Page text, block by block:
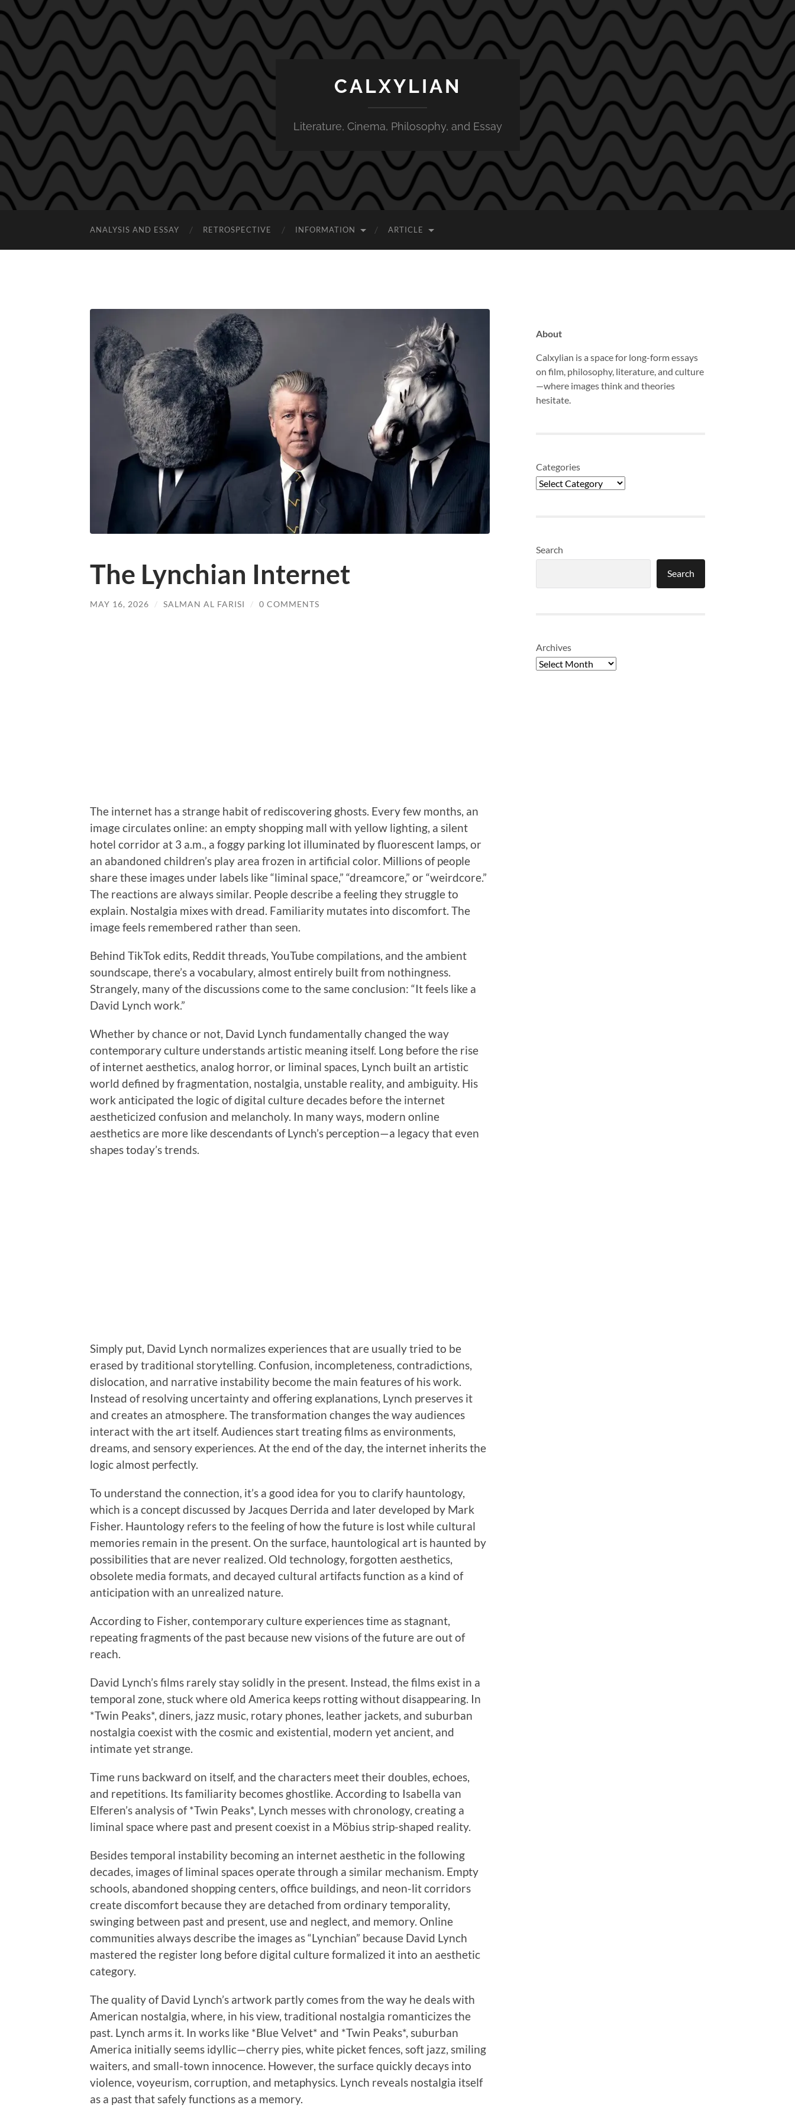
CALXYLIAN
Literature, Cinema, Philosophy, and Essay
ANALYSIS AND ESSAY RETROSPECTIVE INFORMATION ARTICLE
The Lynchian Internet
MAY 16, 2026 / SALMAN AL FARISI / 0 COMMENTS
The internet has a strange habit of rediscovering ghosts. Every few months, an
image circulates online: an empty shopping mall with yellow lighting, a silent
hotel corridor at 3 a.m., a foggy parking lot illuminated by fluorescent lamps, or
an abandoned children’s play area frozen in artificial color. Millions of people
share these images under labels like “liminal space,” “dreamcore,” or “weirdcore.”
The reactions are always similar. People describe a feeling they struggle to
explain. Nostalgia mixes with dread. Familiarity mutates into discomfort. The
image feels remembered rather than seen.
Behind TikTok edits, Reddit threads, YouTube compilations, and the ambient
soundscape, there’s a vocabulary, almost entirely built from nothingness.
Strangely, many of the discussions come to the same conclusion: “It feels like a
David Lynch work.”
Whether by chance or not, David Lynch fundamentally changed the way
contemporary culture understands artistic meaning itself. Long before the rise
of internet aesthetics, analog horror, or liminal spaces, Lynch built an artistic
world defined by fragmentation, nostalgia, unstable reality, and ambiguity. His
work anticipated the logic of digital culture decades before the internet
aestheticized confusion and melancholy. In many ways, modern online
aesthetics are more like descendants of Lynch’s perception—a legacy that even
shapes today’s trends.
Simply put, David Lynch normalizes experiences that are usually tried to be
erased by traditional storytelling. Confusion, incompleteness, contradictions,
dislocation, and narrative instability become the main features of his work.
Instead of resolving uncertainty and offering explanations, Lynch preserves it
and creates an atmosphere. The transformation changes the way audiences
interact with the art itself. Audiences start treating films as environments,
dreams, and sensory experiences. At the end of the day, the internet inherits the
logic almost perfectly.
To understand the connection, it’s a good idea for you to clarify hauntology,
which is a concept discussed by Jacques Derrida and later developed by Mark
Fisher. Hauntology refers to the feeling of how the future is lost while cultural
memories remain in the present. On the surface, hauntological art is haunted by
possibilities that are never realized. Old technology, forgotten aesthetics,
obsolete media formats, and decayed cultural artifacts function as a kind of
anticipation with an unrealized nature.
According to Fisher, contemporary culture experiences time as stagnant,
repeating fragments of the past because new visions of the future are out of
reach.
David Lynch’s films rarely stay solidly in the present. Instead, the films exist in a
temporal zone, stuck where old America keeps rotting without disappearing. In
*Twin Peaks*, diners, jazz music, rotary phones, leather jackets, and suburban
nostalgia coexist with the cosmic and existential, modern yet ancient, and
intimate yet strange.
Time runs backward on itself, and the characters meet their doubles, echoes,
and repetitions. Its familiarity becomes ghostlike. According to Isabella van
Elferen’s analysis of *Twin Peaks*, Lynch messes with chronology, creating a
liminal space where past and present coexist in a Möbius strip-shaped reality.
Besides temporal instability becoming an internet aesthetic in the following
decades, images of liminal spaces operate through a similar mechanism. Empty
schools, abandoned shopping centers, office buildings, and neon-lit corridors
create discomfort because they are detached from ordinary temporality,
swinging between past and present, use and neglect, and memory. Online
communities always describe the images as “Lynchian” because David Lynch
mastered the register long before digital culture formalized it into an aesthetic
category.
The quality of David Lynch’s artwork partly comes from the way he deals with
American nostalgia, where, in his view, traditional nostalgia romanticizes the
past. Lynch arms it. In works like *Blue Velvet* and *Twin Peaks*, suburban
America initially seems idyllic—cherry pies, white picket fences, soft jazz, smiling
waiters, and small-town innocence. However, the surface quickly decays into
violence, voyeurism, corruption, and metaphysics. Lynch reveals nostalgia itself
as a past that safely functions as a memory.
About
Calxylian is a space for long-form essays
on film, philosophy, literature, and culture
—where images think and theories
hesitate.
Categories
Search
Search
Archives